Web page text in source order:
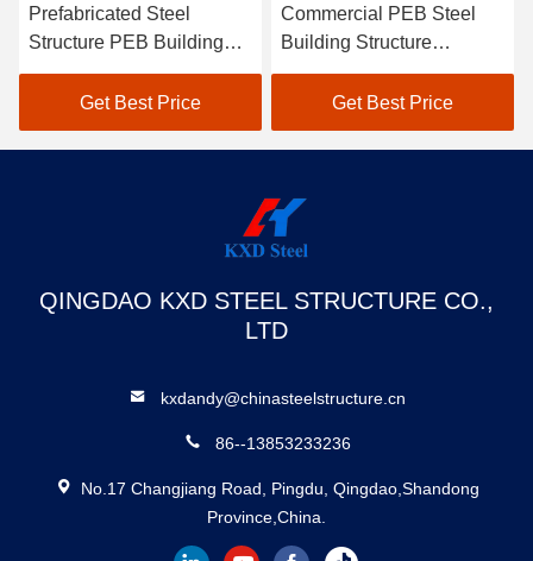
Prefabricated Steel
Structure PEB Building
Construction Ceramic Tile
Factory Building
Get Best Price
Commercial PEB Steel
Building Structure
Construction
Environmentally Friendly
Get Best Price
QINGDAO KXD STEEL STRUCTURE CO.,
LTD
kxdandy@chinasteelstructure.cn
86--13853233236
No.17 Changjiang Road, Pingdu, Qingdao,Shandong
Province,China.